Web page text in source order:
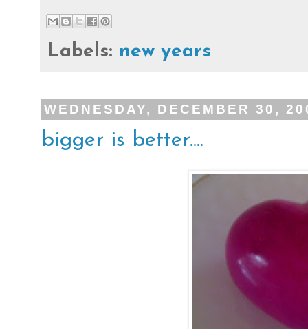
Labels: new years
WEDNESDAY, DECEMBER 30,
bigger is better....